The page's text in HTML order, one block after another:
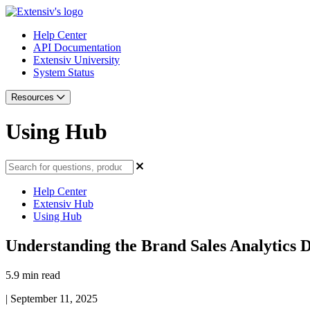
Help Center
API Documentation
Extensiv University
System Status
Resources
Using Hub
Help Center
Extensiv Hub
Using Hub
Understanding the Brand Sales Analytics
5.9 min read
| September 11, 2025